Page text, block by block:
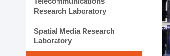
Research Laboratory
Spatial Media Research
Laboratory